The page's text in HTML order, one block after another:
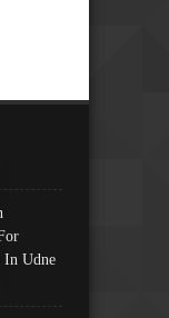
In Udne